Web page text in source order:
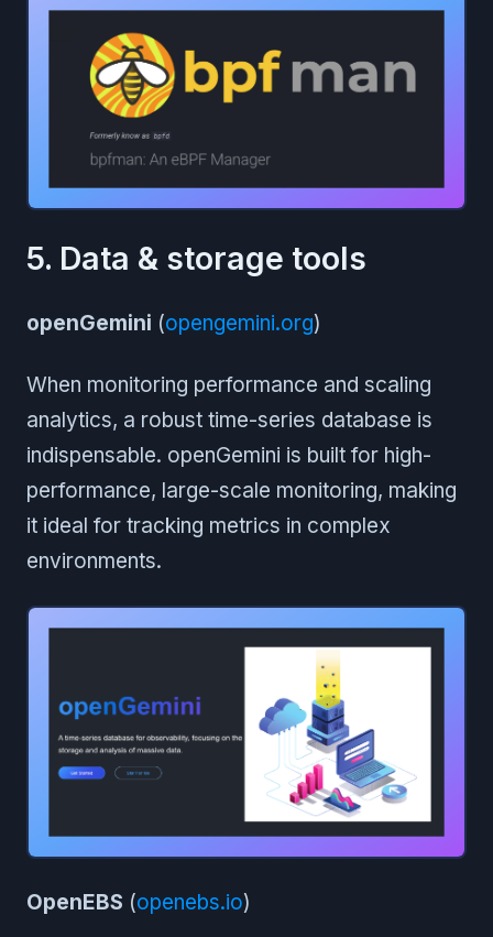
5. Data & storage tools
openGemini (opengemini.org)
When monitoring performance and scaling
analytics, a robust time-series database is
indispensable. openGemini is built for high-
performance, large-scale monitoring, making
it ideal for tracking metrics in complex
environments.
OpenEBS (openebs.io)